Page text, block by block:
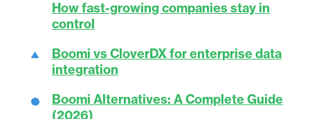
How fast-growing companies stay in
control
Boomi vs CloverDX for enterprise data
integration
Boomi Alternatives: A Complete Guide
(2026)